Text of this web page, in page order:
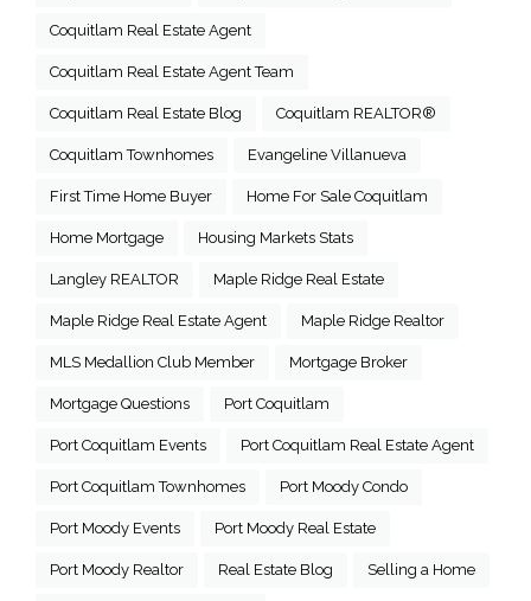
Coquitlam Real Estate Agent
Coquitlam Real Estate Agent Team
Coquitlam Real Estate Blog Coquitlam REALTOR®
Coquitlam Townhomes Evangeline Villanueva
First Time Home Buyer Home For Sale Coquitlam
Home Mortgage Housing Markets Stats
Langley REALTOR Maple Ridge Real Estate
Maple Ridge Real Estate Agent Maple Ridge Realtor
MLS Medallion Club Member Mortgage Broker
Mortgage Questions Port Coquitlam
Port Coquitlam Events Port Coquitlam Real Estate Agent
Port Coquitlam Townhomes Port Moody Condo
Port Moody Events Port Moody Real Estate
Port Moody Realtor Real Estate Blog Selling a Home